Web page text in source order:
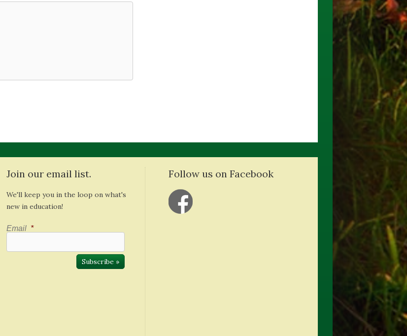
Join our email list.
We'll keep you in the loop on what's
new in education!
Email *
Follow us on Facebook